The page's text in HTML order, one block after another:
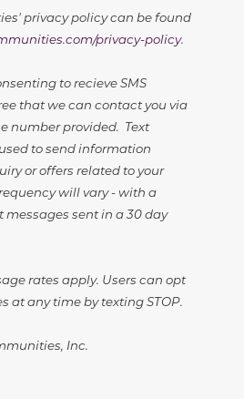
privacy policy can be found
privacy-policy.
to recieve SMS
that we can contact you via
number provided. Text
to send information
or offers related to your
will vary - with a
messages sent in a 30 day
rates apply. Users can opt
at any time by texting STOP.
Inc.